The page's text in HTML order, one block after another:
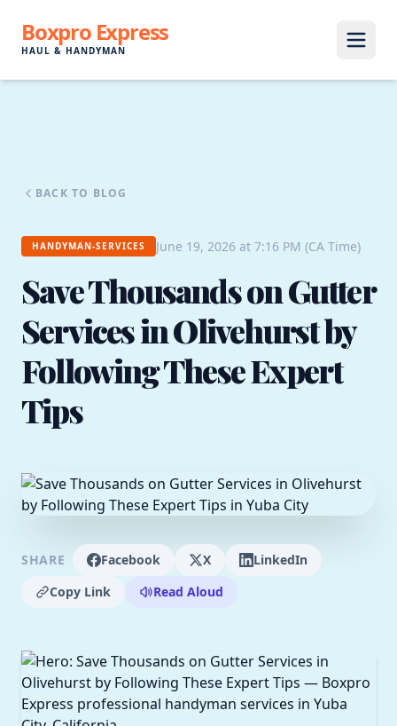
Boxpro Express
HAUL & HANDYMAN
BACK TO BLOG
HANDYMAN-SERVICES June 19, 2026 at 7:16 PM (CA Time)
Save Thousands on Gutter
Services in Olivehurst by
Following These Expert
Tips
SHARE Facebook X
LinkedIn
Copy Link
Read Aloud